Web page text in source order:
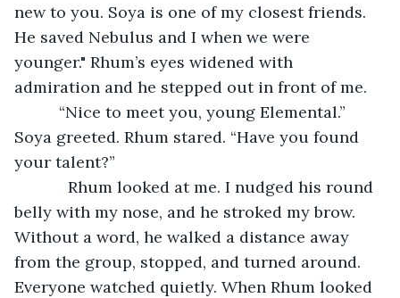
new to you. Soya is one of my closest friends.
He saved Nebulus and I when we were
younger." Rhum’s eyes widened with
admiration and he stepped out in front of me.
“Nice to meet you, young Elemental.”
Soya greeted. Rhum stared. “Have you found
your talent?”
Rhum looked at me. I nudged his round
belly with my nose, and he stroked my brow.
Without a word, he walked a distance away
from the group, stopped, and turned around.
Everyone watched quietly. When Rhum looked